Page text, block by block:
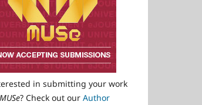
in submitting your work
MUSe? Check out our Author